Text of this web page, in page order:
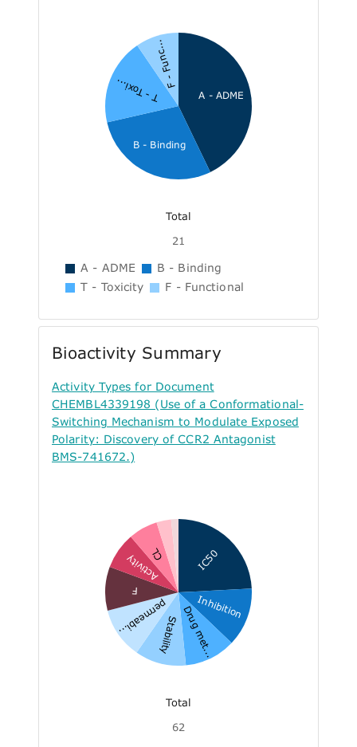
A - ADME
B - Binding
T - Toxi...
F - Func...
Total
21
A - ADME
B - Binding
T - Toxicity
F - Functional
Bioactivity Summary
Activity Types for Document
CHEMBL4339198 (Use of a Conformational-
Switching Mechanism to Modulate Exposed
Polarity: Discovery of CCR2 Antagonist
BMS-741672.)
IC50
Inhibition
Drug met...
Stability
permeabi...
F
Activity
CL
Total
62